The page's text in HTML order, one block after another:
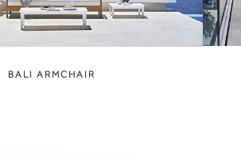
BALI ARMCHAIR